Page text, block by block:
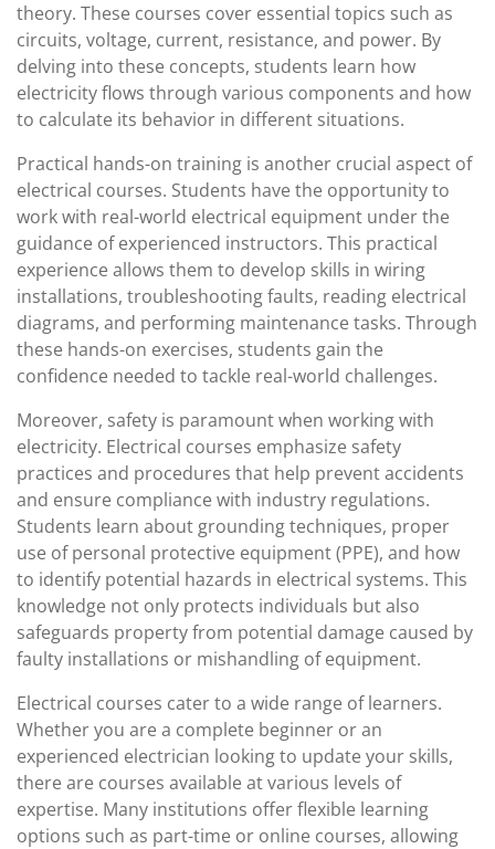
theory. These courses cover essential topics such as
circuits, voltage, current, resistance, and power. By
delving into these concepts, students learn how
electricity flows through various components and how
to calculate its behavior in different situations.
Practical hands-on training is another crucial aspect of
electrical courses. Students have the opportunity to
work with real-world electrical equipment under the
guidance of experienced instructors. This practical
experience allows them to develop skills in wiring
installations, troubleshooting faults, reading electrical
diagrams, and performing maintenance tasks. Through
these hands-on exercises, students gain the
confidence needed to tackle real-world challenges.
Moreover, safety is paramount when working with
electricity. Electrical courses emphasize safety
practices and procedures that help prevent accidents
and ensure compliance with industry regulations.
Students learn about grounding techniques, proper
use of personal protective equipment (PPE), and how
to identify potential hazards in electrical systems. This
knowledge not only protects individuals but also
safeguards property from potential damage caused by
faulty installations or mishandling of equipment.
Electrical courses cater to a wide range of learners.
Whether you are a complete beginner or an
experienced electrician looking to update your skills,
there are courses available at various levels of
expertise. Many institutions offer flexible learning
options such as part-time or online courses, allowing